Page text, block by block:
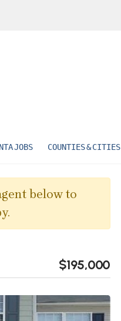
JOBS COUNTIES & CITIES
below to
$195,000